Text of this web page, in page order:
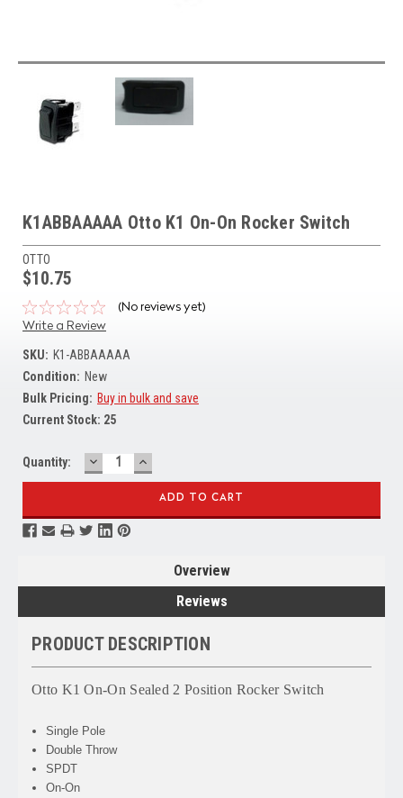
K1ABBAAAAA Otto K1 On-On Rocker Switch
OTTO
$10.75
(No reviews yet)
Write a Review
SKU: K1-ABBAAAAA
Condition: New
Bulk Pricing: Buy in bulk and save
Current Stock: 25
Quantity: DECREASE
QUANTITY:
INCREASE
QUANTITY:
Overview
Reviews
PRODUCT DESCRIPTION
Otto K1 On-On Sealed 2 Position Rocker Switch
Single Pole
Double Throw
SPDT
On-On